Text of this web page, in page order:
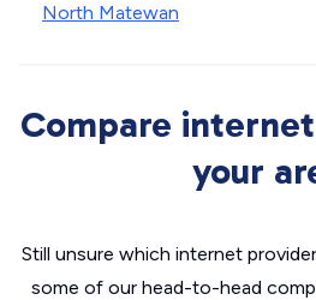
North Matewan
Compare
your
Still unsure which internet
some of our head-to-head